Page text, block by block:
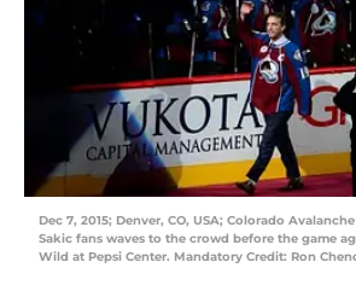
Dec 7, 2015; Denver, CO, USA; Colorado
Sakic fans waves to the crowd before the game
Wild at Pepsi Center. Mandatory Credit: Ron